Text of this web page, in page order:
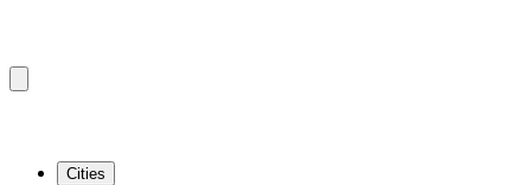
Cities